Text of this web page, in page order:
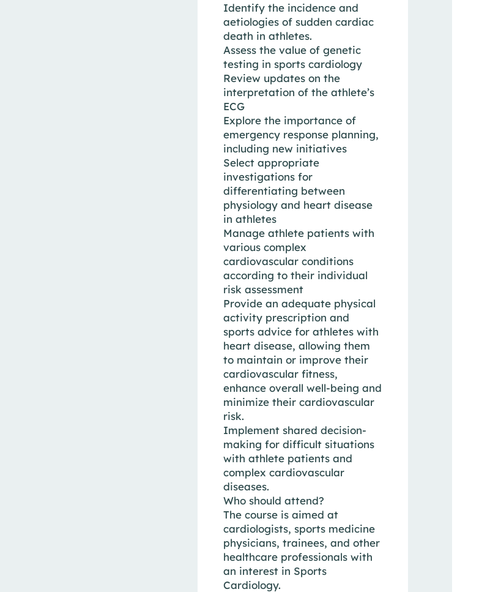
Identify the incidence and
aetiologies of sudden cardiac
death in athletes.
Assess the value of genetic
testing in sports cardiology
Review updates on the
interpretation of the athlete’s
ECG
Explore the importance of
emergency response planning,
including new initiatives
Select appropriate
investigations for
differentiating between
physiology and heart disease
in athletes
Manage athlete patients with
various complex
cardiovascular conditions
according to their individual
risk assessment
Provide an adequate physical
activity prescription and
sports advice for athletes with
heart disease, allowing them
to maintain or improve their
cardiovascular fitness,
enhance overall well-being and
minimize their cardiovascular
risk.
Implement shared decision-
making for difficult situations
with athlete patients and
complex cardiovascular
diseases.
Who should attend?
The course is aimed at
cardiologists, sports medicine
physicians, trainees, and other
healthcare professionals with
an interest in Sports
Cardiology.